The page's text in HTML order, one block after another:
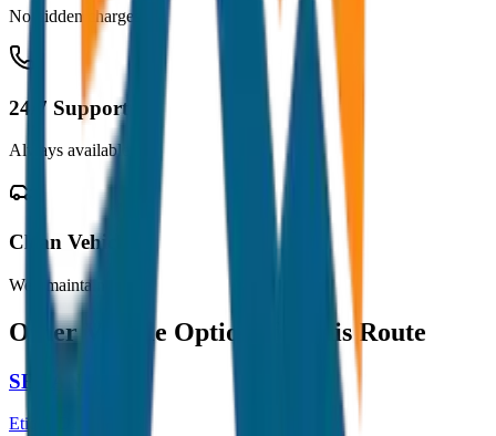
No hidden charges
24/7 Support
Always available
Clean Vehicles
Well maintained
Other Vehicle Options for this Route
SEDAN
Etios / Dzire